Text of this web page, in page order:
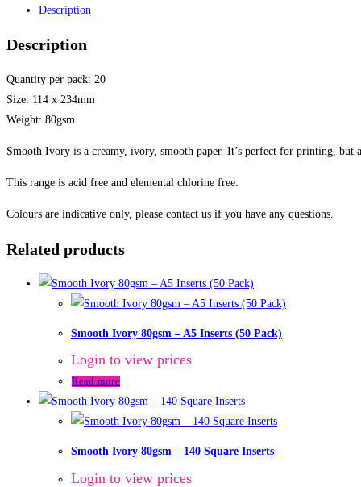
Description
Description
Quantity per pack: 20
Size: 114 x 234mm
Weight: 80gsm
Smooth Ivory is a creamy, ivory, smooth paper. It’s perfect for printing, but
This range is acid free and elemental chlorine free.
Colours are indicative only, please contact us if you have any questions.
Related products
Smooth Ivory 80gsm – A5 Inserts (50 Pack)
Login to view prices
Read more
Smooth Ivory 80gsm – 140 Square Inserts
Login to view prices